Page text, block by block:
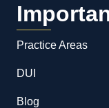
Practice Areas
DUI
Blog